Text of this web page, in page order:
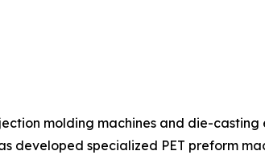
molding machines and die-casting
developed specialized PET preform